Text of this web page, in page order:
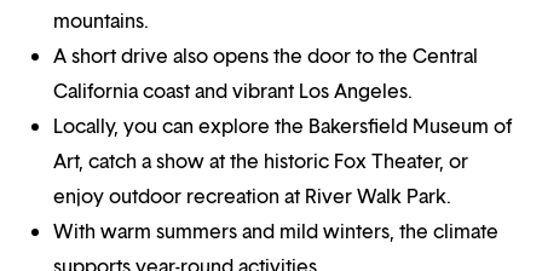
mountains.
A short drive also opens the door to the Central
California coast and vibrant Los Angeles.
Locally, you can explore the Bakersfield Museum of
Art, catch a show at the historic Fox Theater, or
enjoy outdoor recreation at River Walk Park.
With warm summers and mild winters, the climate
supports year-round activities.